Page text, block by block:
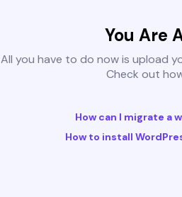
You Are
All you have to do now is upload
Check out
How can I migrate a
How to install